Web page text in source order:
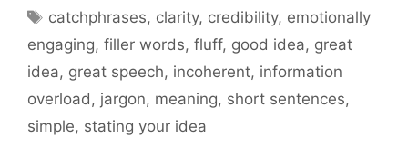
Tags
catchphrases, clarity, credibility, emotionally
engaging, filler words, fluff, good idea, great
idea, great speech, incoherent, information
overload , jargon, meaning, short sentences,
simple, stating your idea